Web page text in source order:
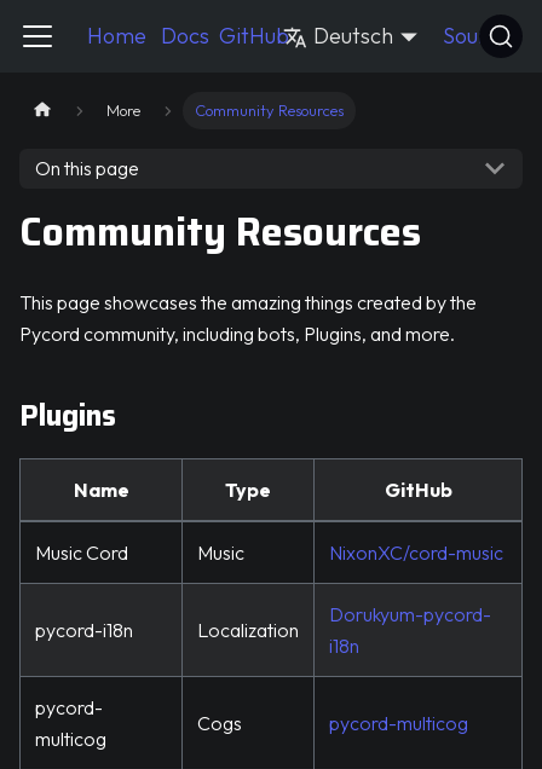
Pycord Guide
Home Docs GitHub Deutsch Source
More Community Resources
On this page
Community Resources
This page showcases the amazing things created by the
Pycord community, including bots, Plugins, and more.
Plugins
Name Type GitHub
Music Cord Music NixonXC/cord-music
pycord-i18n Localization
Dorukyum-pycord-
i18n
pycord-
multicog
Cogs pycord-multicog